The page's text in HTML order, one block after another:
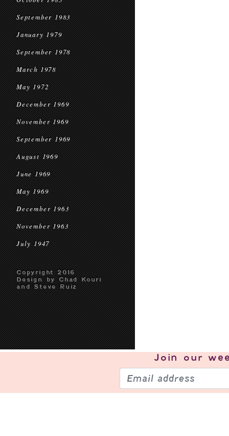
September 1983
January 1979
September 1978
March 1978
May 1972
December 1969
November 1969
September 1969
August 1969
June 1969
May 1969
December 1963
November 1963
July 1947
Copyright 2016
Design by Chad Kouri
and Steve Ruiz
Join our